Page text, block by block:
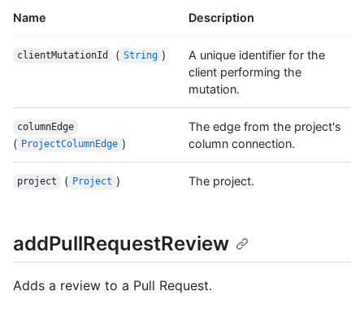
Name Description
clientMutationId ( String )
A unique identifier for the
client performing the
mutation.
columnEdge
( ProjectColumnEdge )
The edge from the project's
column connection.
project ( Project ) The project.
addPullRequestReview
Adds a review to a Pull Request.